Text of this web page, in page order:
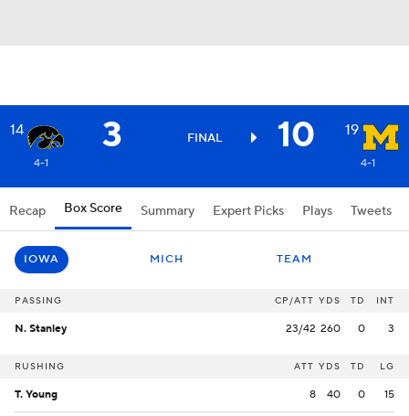
14 3 FINAL 10 19
4-1 4-1
Recap Box Score Summary Expert Picks Plays Tweets
IOWA MICH TEAM
PASSING CP/ATT YDS TD INT
N. Stanley 23/42 260 0 3
RUSHING ATT YDS TD LG
T. Young 8 40 0 15